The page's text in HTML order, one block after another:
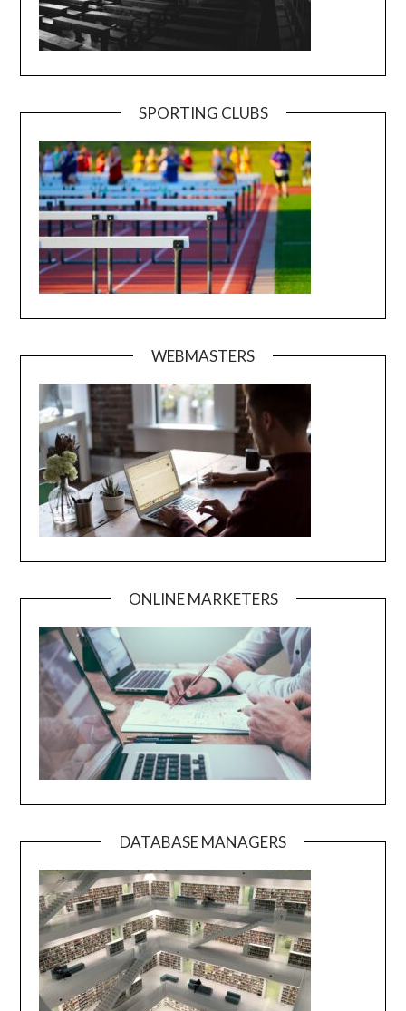
SPORTING CLUBS
WEBMASTERS
ONLINE MARKETERS
DATABASE MANAGERS